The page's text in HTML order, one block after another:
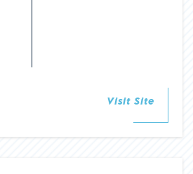
Visit Site